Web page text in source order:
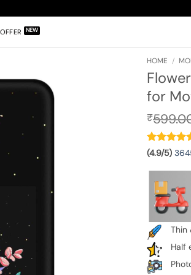
OFFER
HOME /
for
₹
(4.9/5)
Thin
Half